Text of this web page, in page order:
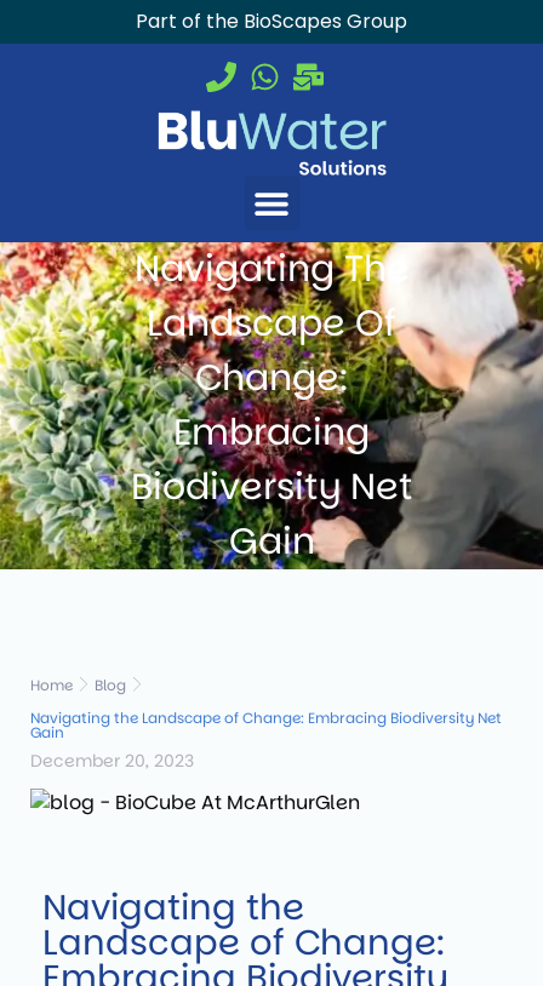
Part of the BioScapes Group
Navigating The
Landscape Of
Change:
Embracing
Biodiversity Net
Gain
Home
Blog
Navigating the Landscape of Change: Embracing Biodiversity Net
Gain
December 20, 2023
Navigating the
Landscape of Change: